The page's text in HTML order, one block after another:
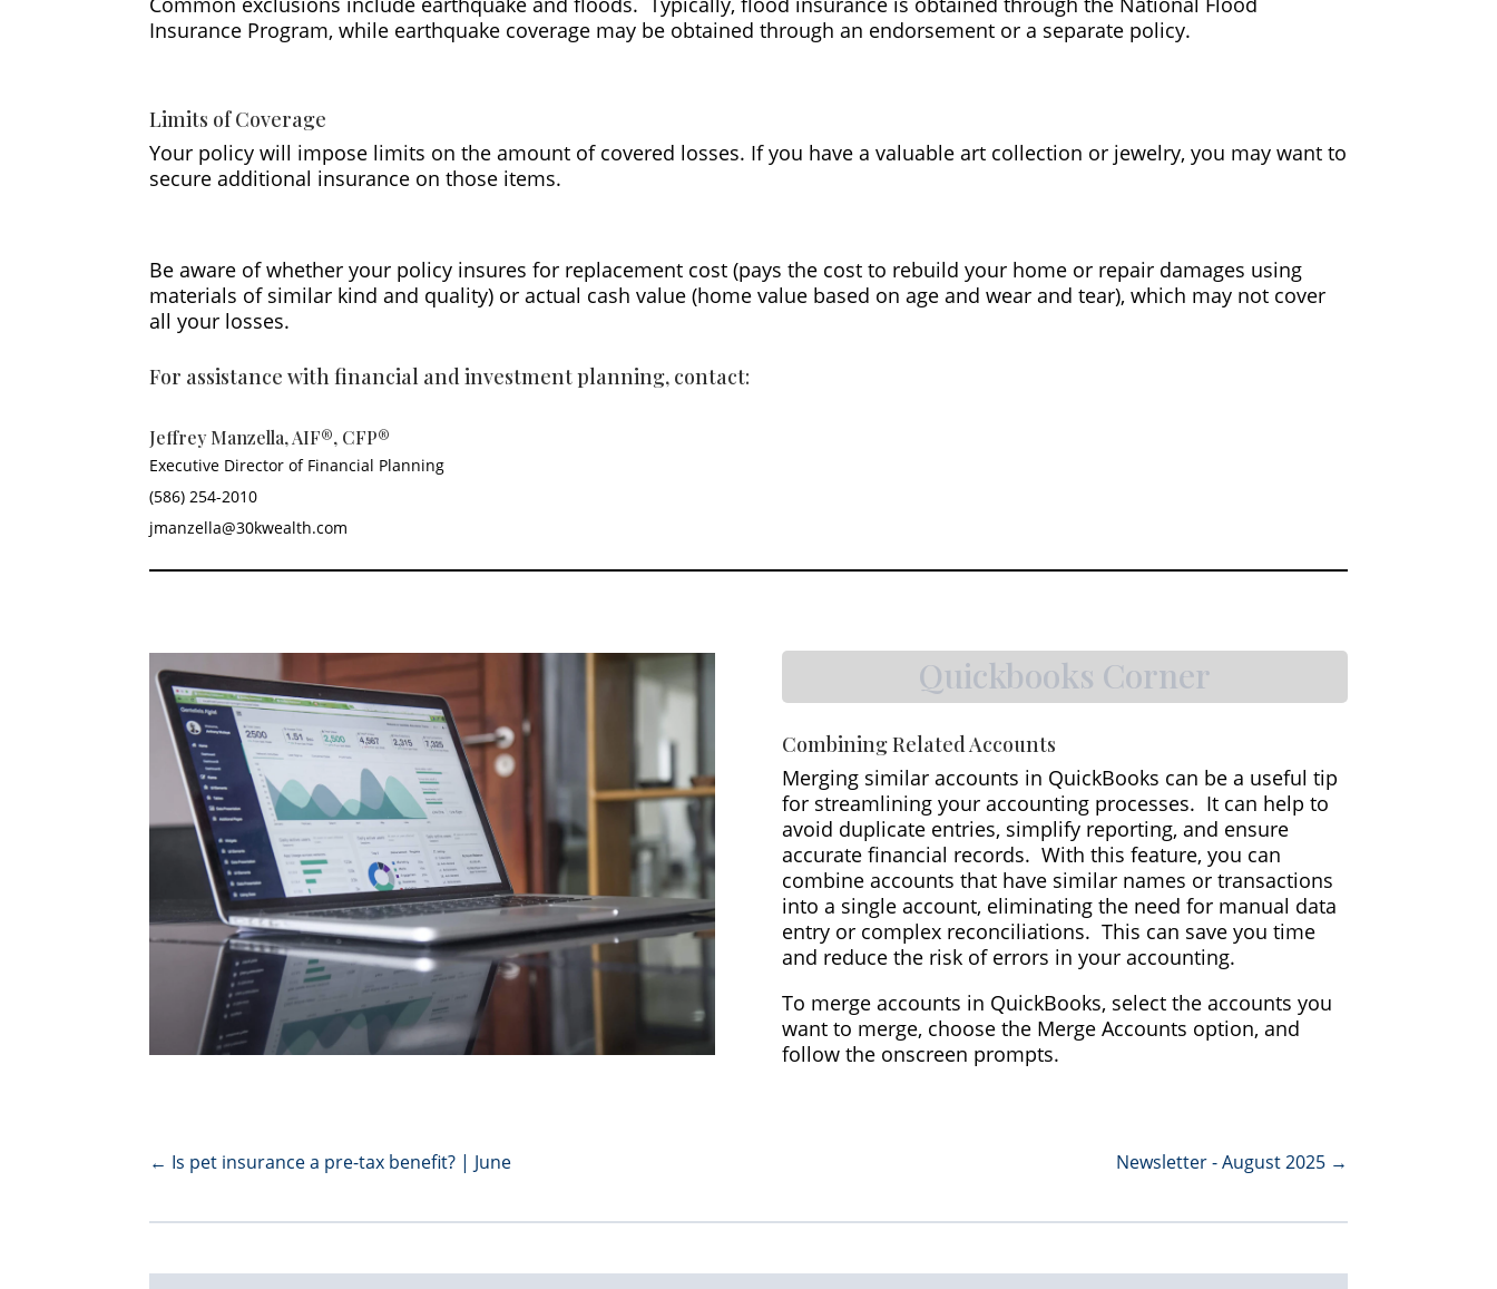
Insurance Program, while earthquake coverage may be obtained through an endorsement or a separate policy.
Limits of Coverage
Your policy will impose limits on the amount of covered losses. If you have a valuable art collection or jewelry, you may want to
secure additional insurance on those items.
Be aware of whether your policy insures for replacement cost (pays the cost to rebuild your home or repair damages using
materials of similar kind and quality) or actual cash value (home value based on age and wear and tear), which may not cover
all your losses.
For assistance with financial and investment planning, contact:
Jeffrey Manzella, AIF®, CFP®
Executive Director of Financial Planning
(586) 254-2010
jmanzella@30kwealth.com
Quickbooks Corner
Combining Related Accounts
Merging similar accounts in QuickBooks can be a useful tip
for streamlining your accounting processes. It can help to
avoid duplicate entries, simplify reporting, and ensure
accurate financial records. With this feature, you can
combine accounts that have similar names or transactions
into a single account, eliminating the need for manual data
entry or complex reconciliations. This can save you time
and reduce the risk of errors in your accounting.
To merge accounts in QuickBooks, select the accounts you
want to merge, choose the Merge Accounts option, and
follow the onscreen prompts.
← Is pet insurance a pre-tax benefit? | June Newsletter - August 2025→